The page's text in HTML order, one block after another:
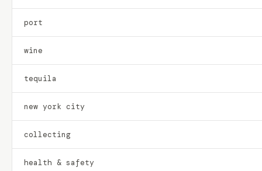
port
wine
tequila
new york city
collecting
health & safety